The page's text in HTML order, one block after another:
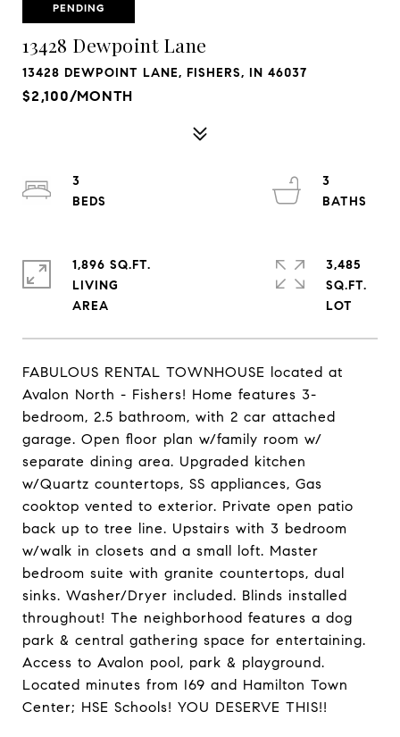
PENDING
13428 Dewpoint Lane
13428 DEWPOINT LANE, FISHERS, IN 46037
$2,100/MONTH
FABULOUS RENTAL TOWNHOUSE located at
Avalon North - Fishers! Home features 3-
bedroom, 2.5 bathroom, with 2 car attached
garage. Open floor plan w/family room w/
separate dining area. Upgraded kitchen
w/Quartz countertops, SS appliances, Gas
cooktop vented to exterior. Private open patio
back up to tree line. Upstairs with 3 bedroom
w/walk in closets and a small loft. Master
bedroom suite with granite countertops, dual
sinks. Washer/Dryer included. Blinds installed
throughout! The neighborhood features a dog
park & central gathering space for entertaining.
Access to Avalon pool, park & playground.
Located minutes from I69 and Hamilton Town
Center; HSE Schools! YOU DESERVE THIS!!
3
3
1,896 SQ.FT.
LIVING
3,485
SQ.FT.